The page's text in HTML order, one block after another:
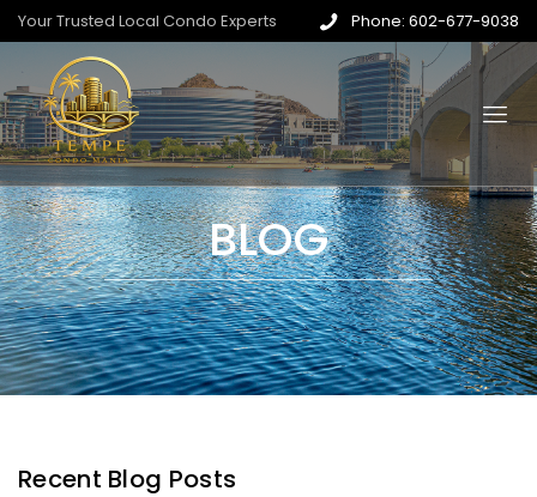
Your Trusted Local Condo Experts Phone: 602-677-9038
BLOG
Recent Blog Posts